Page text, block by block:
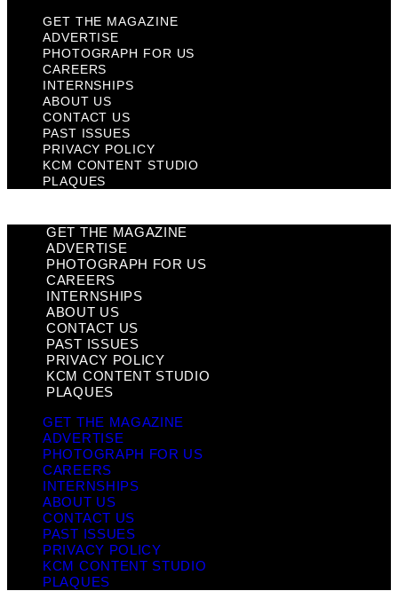
GET THE MAGAZINE
ADVERTISE
PHOTOGRAPH FOR US
CAREERS
INTERNSHIPS
ABOUT US
CONTACT US
PAST ISSUES
PRIVACY POLICY
KCM CONTENT STUDIO
PLAQUES
GET THE MAGAZINE
ADVERTISE
PHOTOGRAPH FOR US
CAREERS
INTERNSHIPS
ABOUT US
CONTACT US
PAST ISSUES
PRIVACY POLICY
KCM CONTENT STUDIO
PLAQUES
GET THE MAGAZINE
ADVERTISE
PHOTOGRAPH FOR US
CAREERS
INTERNSHIPS
ABOUT US
CONTACT US
PAST ISSUES
PRIVACY POLICY
KCM CONTENT STUDIO
PLAQUES